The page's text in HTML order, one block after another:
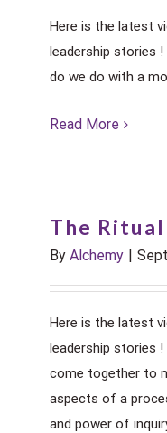
Here is the latest
leadership stories
do we do with a
Read More
The
By Alchemy |
Here is the latest
leadership stories
come together to
aspects of a
and power of